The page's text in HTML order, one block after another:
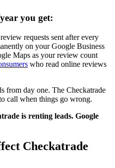
you get:
requests sent after every
on your Google Business
Maps as your review count
who read online reviews
from day one. The Checkatrade
call when things go wrong.
is renting leads. Google
Checkatrade